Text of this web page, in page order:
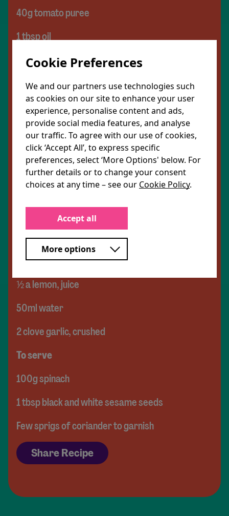
40g tomato puree
1 tbsp oil
1 tsp salt
3 sundried tomatoes, chopped
For the chickpeas
120g chickpeas
1 tsp cumin
1 tsp garlic powder
For the tahini dressing
1.5tbsp tahini
½ a lemon, juice
50ml water
2 clove garlic, crushed
To serve
100g spinach
1 tbsp black and white sesame seeds
Few sprigs of coriander to garnish
Share Recipe
Cookie Preferences
We and our partners use technologies such
as cookies on our site to enhance your user
experience, personalise content and ads,
provide social media features, and analyse
our traffic. To agree with our use of cookies,
click ‘Accept All’, to express specific
preferences, select ‘More Options' below. For
further details or to change your consent
choices at any time – see our Cookie Policy.
Accept all
More options